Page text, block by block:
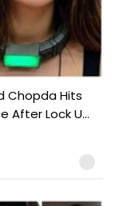
Chopda Hits
After Lock U...